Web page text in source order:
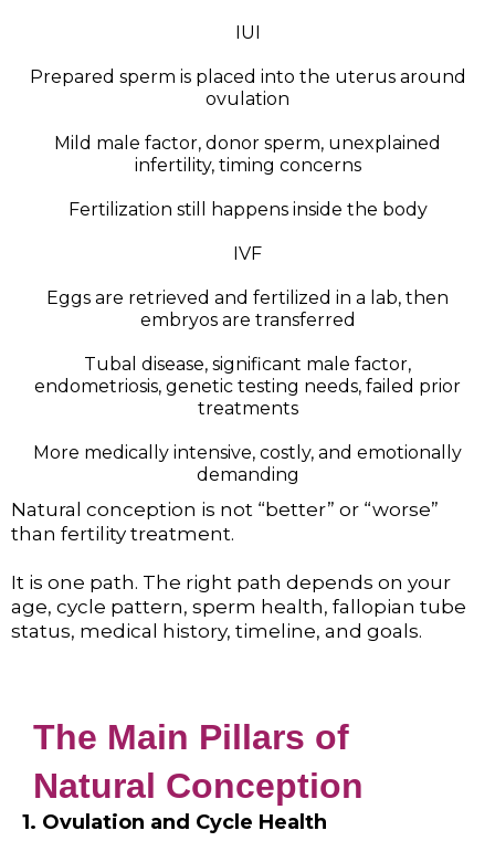
IUI
Prepared sperm is placed into the uterus around
ovulation
Mild male factor, donor sperm, unexplained
infertility, timing concerns
Fertilization still happens inside the body
IVF
Eggs are retrieved and fertilized in a lab, then
embryos are transferred
Tubal disease, significant male factor,
endometriosis, genetic testing needs, failed prior
treatments
More medically intensive, costly, and emotionally
demanding
Natural conception is not “better” or “worse”
than fertility treatment.
It is one path. The right path depends on your
age, cycle pattern, sperm health, fallopian tube
status, medical history, timeline, and goals.
The Main Pillars of
Natural Conception
1. Ovulation and Cycle Health